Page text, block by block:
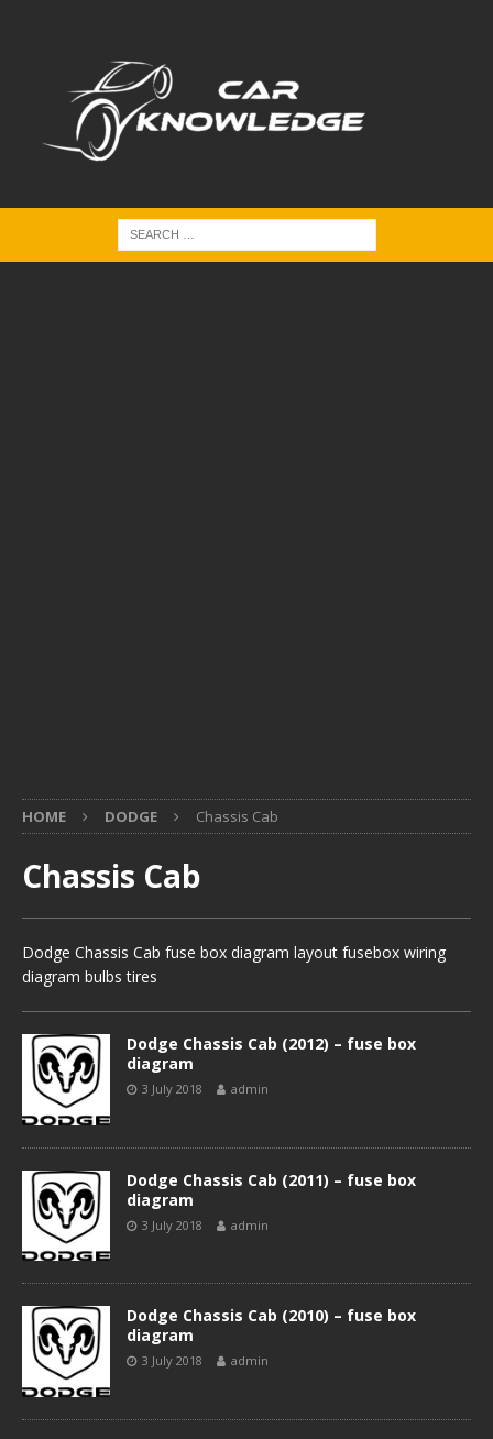
HOME DODGE Chassis Cab
Chassis Cab
Dodge Chassis Cab fuse box diagram layout fusebox wiring
diagram bulbs tires
Dodge Chassis Cab (2012) – fuse box
diagram
3 July 2018 admin
Dodge Chassis Cab (2011) – fuse box
diagram
3 July 2018 admin
Dodge Chassis Cab (2010) – fuse box
diagram
3 July 2018 admin